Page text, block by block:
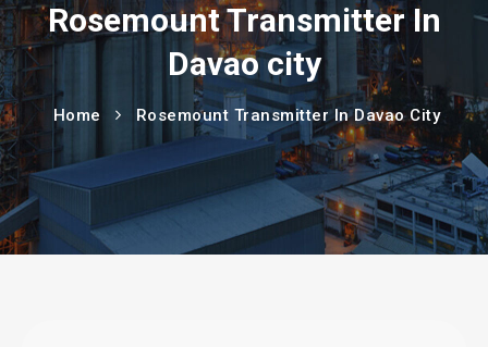
Rosemount Transmitter In
Davao city
Home Rosemount Transmitter In Davao City